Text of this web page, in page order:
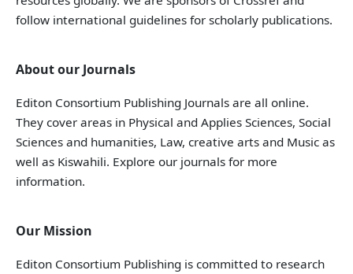
follow international guidelines for scholarly publications.
About our Journals
Editon Consortium Publishing Journals are all online.
They cover areas in Physical and Applies Sciences, Social
Sciences and humanities, Law, creative arts and Music as
well as Kiswahili. Explore our journals for more
information.
Our Mission
Editon Consortium Publishing is committed to research